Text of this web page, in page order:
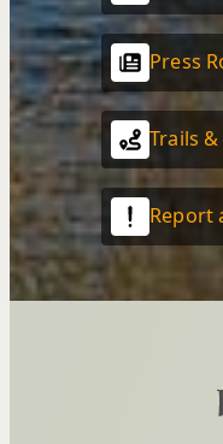
Press
Trails
Report